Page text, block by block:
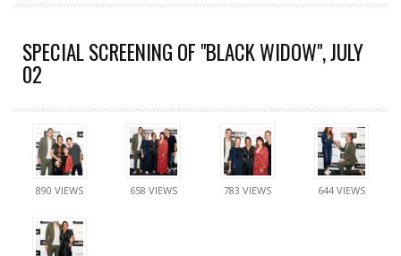
SPECIAL SCREENING OF "BLACK WIDOW", JULY
02
890 VIEWS 658 VIEWS 783 VIEWS 644 VIEWS